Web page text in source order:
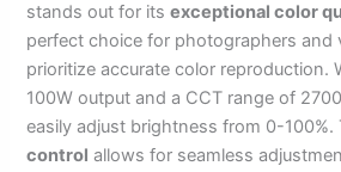
stands out for itsexceptional color
perfect choice for photographers and
prioritize accurate color reproduction.
100W output and a CCT range of
easily adjust brightness from 0-100%.
control allows for seamless